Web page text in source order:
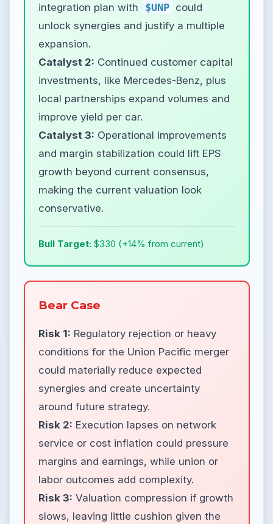
integration plan with
$UNP could
unlock synergies and justify a multiple
expansion.
Catalyst 2: Continued customer capital
investments, like Mercedes-Benz, plus
local partnerships expand volumes and
improve yield per car.
Catalyst 3: Operational improvements
and margin stabilization could lift EPS
growth beyond current consensus,
making the current valuation look
conservative.
Bull Target: $330 (+14% from current)
Bear Case
Risk 1: Regulatory rejection or heavy
conditions for the Union Pacific merger
could materially reduce expected
synergies and create uncertainty
around future strategy.
Risk 2: Execution lapses on network
service or cost inflation could pressure
margins and earnings, while union or
labor outcomes add complexity.
Risk 3: Valuation compression if growth
slows, leaving little cushion given the